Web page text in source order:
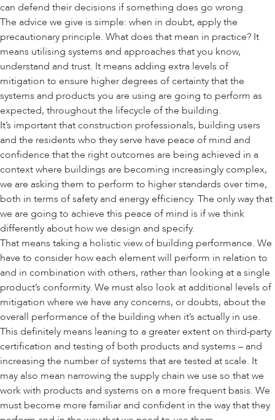
can defend their decisions if something does go wrong.
The advice we give is simple: when in doubt, apply the
precautionary principle. What does that mean in practice? It
means utilising systems and approaches that you know,
understand and trust. It means adding extra levels of
mitigation to ensure higher degrees of certainty that the
systems and products you are using are going to perform as
expected, throughout the lifecycle of the building.
It’s important that construction professionals, building users
and the residents who they serve have peace of mind and
confidence that the right outcomes are being achieved in a
context where buildings are becoming increasingly complex,
we are asking them to perform to higher standards over time,
both in terms of safety and energy efficiency. The only way that
we are going to achieve this peace of mind is if we think
differently about how we design and specify.
That means taking a holistic view of building performance. We
have to consider how each element will perform in relation to
and in combination with others, rather than looking at a single
product’s conformity. We must also look at additional levels of
mitigation where we have any concerns, or doubts, about the
overall performance of the building when it’s actually in use.
This definitely means leaning to a greater extent on third-party
certification and testing of both products and systems – and
increasing the number of systems that are tested at scale. It
may also mean narrowing the supply chain we use so that we
work with products and systems on a more frequent basis. We
must become more familiar and confident in the way that they